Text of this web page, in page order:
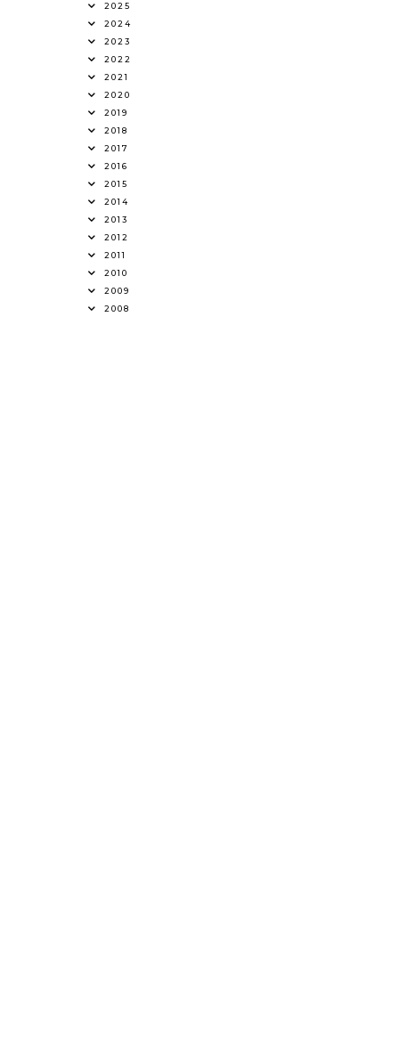
2025
2024
2023
2022
2021
2020
2019
2018
2017
2016
2015
2014
2013
2012
2011
2010
2009
2008